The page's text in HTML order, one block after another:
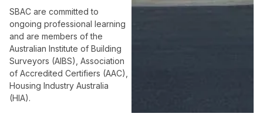
SBAC are committed to
ongoing professional learning
and are members of the
Australian Institute of Building
Surveyors (AIBS), Association
of Accredited Certifiers (AAC),
Housing Industry Australia
(HIA).